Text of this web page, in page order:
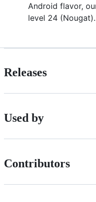
Android flavor,
level 24 (Nougat).
Releases
Used by
Contributors